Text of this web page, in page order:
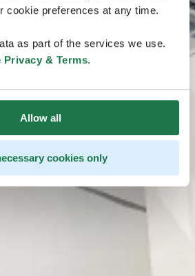
cookie preferences at any time.
as part of the services we use.
Privacy & Terms.
Allow all
cookies only